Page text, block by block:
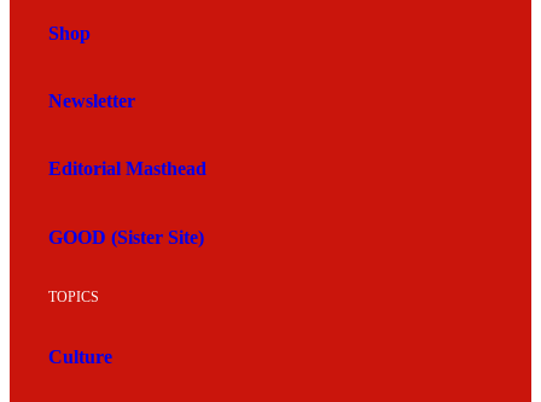
Shop
Newsletter
Editorial Masthead
GOOD (Sister Site)
TOPICS
Culture